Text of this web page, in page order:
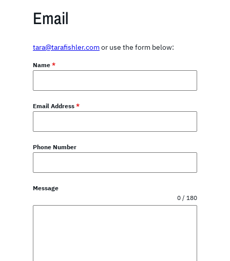
Email
tara@tarafishler.comor use the form below:
Name *
Email Address *
Phone Number
Message
0 / 180